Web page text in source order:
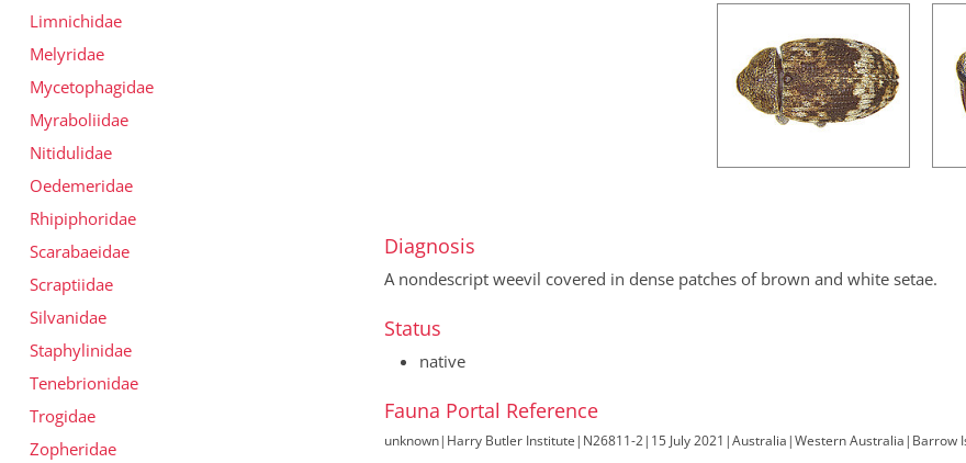
Diagnosis
A nondescript weevil covered in dense patches of brown and white setae.
Status
native
Fauna Portal Reference
unknown| Harry Butler Institute | N26811-2| 15 July 2021 |Australia |Western Australia | Barrow
Limnichidae
Melyridae
Mycetophagidae
Myraboliidae
Nitidulidae
Oedemeridae
Rhipiphoridae
Scarabaeidae
Scraptiidae
Silvanidae
Staphylinidae
Tenebrionidae
Trogidae
Zopheridae